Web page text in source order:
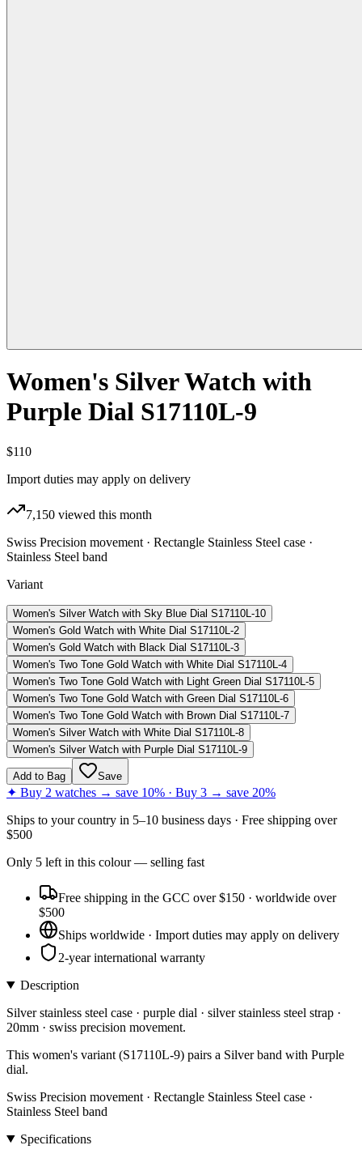
Women's Silver Watch with
Purple Dial S17110L-9
$110
Import duties may apply on delivery
7,150 viewed this month
Swiss Precision movement · Rectangle Stainless Steel case ·
Stainless Steel band
Variant
Women's Silver Watch with Sky Blue Dial S17110L-10
Women's Gold Watch with White Dial S17110L-2
Women's Gold Watch with Black Dial S17110L-3
Women's Two Tone Gold Watch with White Dial S17110L-4
Women's Two Tone Gold Watch with Light Green Dial S17110L-5
Women's Two Tone Gold Watch with Green Dial S17110L-6
Women's Two Tone Gold Watch with Brown Dial S17110L-7
Women's Silver Watch with White Dial S17110L-8
Women's Silver Watch with Purple Dial S17110L-9
Add to Bag Save
✦ Buy 2 watches → save 10% · Buy 3 → save 20%
Ships to your country in 5–10 business days · Free shipping over
$500
Only 5 left in this colour— selling fast
Free shipping in the GCC over $150 · worldwide over
$500
Ships worldwide · Import duties may apply on delivery
2-year international warranty
Description
Silver stainless steel case · purple dial · silver stainless steel strap ·
20mm · swiss precision movement.
This women's variant (S17110L-9) pairs a Silver band with Purple
dial.
Swiss Precision movement · Rectangle Stainless Steel case ·
Stainless Steel band
Specifications